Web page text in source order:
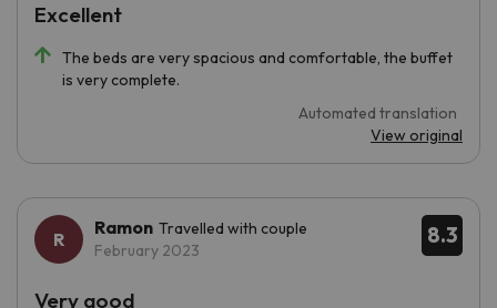
The beds are very spacious and comfortable, the buffet
is very complete.
Automated translation
View original
Excellent
8.3
Ramon Travelled with couple
February 2023
Very good